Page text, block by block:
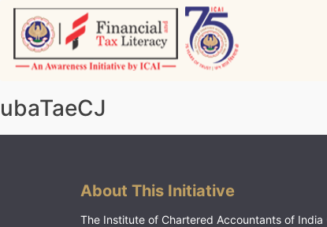
Skip
content
ubaTaeCJ
About This Initiative
The Institute of Chartered Accountants of